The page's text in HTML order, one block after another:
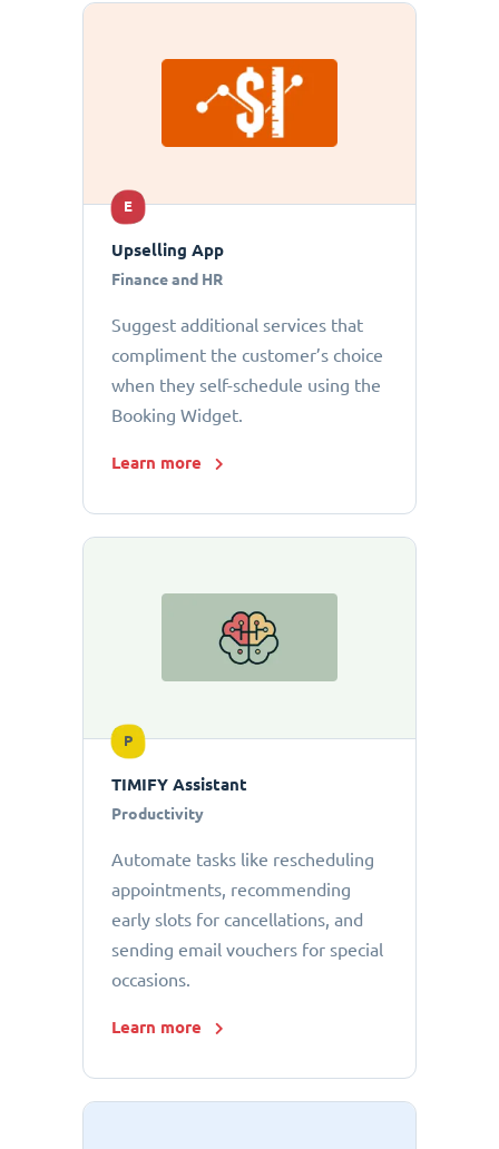
E
Upselling App
Finance and HR
Suggest additional services that
compliment the customer’s choice
when they self-schedule using the
Booking Widget.
Learn more
P
TIMIFY Assistant
Productivity
Automate tasks like rescheduling
appointments, recommending
early slots for cancellations, and
sending email vouchers for special
occasions.
Learn more